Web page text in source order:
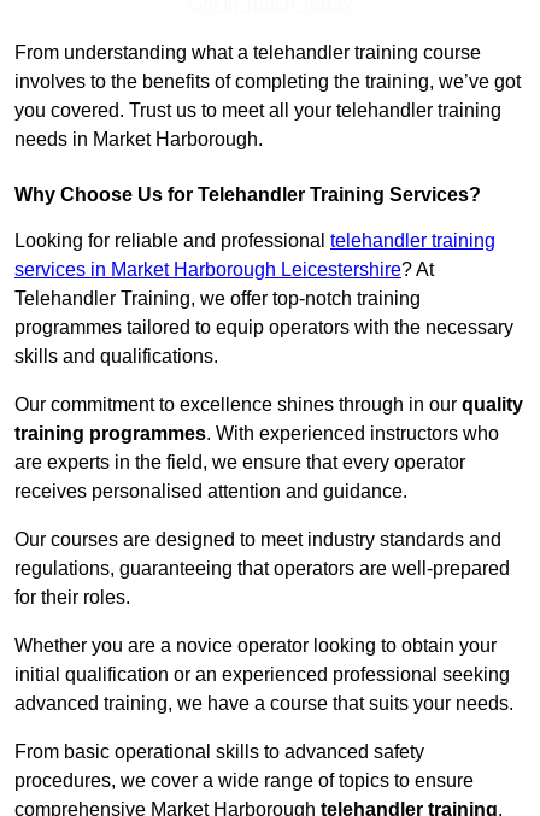
From understanding what a telehandler training course
involves to the benefits of completing the training, we’ve got
you covered. Trust us to meet all your telehandler training
needs in Market Harborough.
Why Choose Us for Telehandler Training Services?
Looking for reliable and professional telehandler training
services in Market Harborough Leicestershire? At
Telehandler Training, we offer top-notch training
programmes tailored to equip operators with the necessary
skills and qualifications.
Our commitment to excellence shines through in our quality
training programmes. With experienced instructors who
are experts in the field, we ensure that every operator
receives personalised attention and guidance.
Our courses are designed to meet industry standards and
regulations, guaranteeing that operators are well-prepared
for their roles.
Whether you are a novice operator looking to obtain your
initial qualification or an experienced professional seeking
advanced training, we have a course that suits your needs.
From basic operational skills to advanced safety
procedures, we cover a wide range of topics to ensure
comprehensive Market Harborough telehandler training.